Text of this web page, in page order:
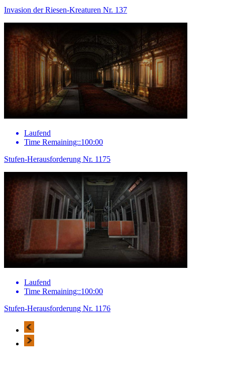
Invasion der Riesen-Kreaturen Nr. 137
Laufend
Time Remaining::100:00
Stufen-Herausforderung Nr. 1175
Laufend
Time Remaining::100:00
Stufen-Herausforderung Nr. 1176